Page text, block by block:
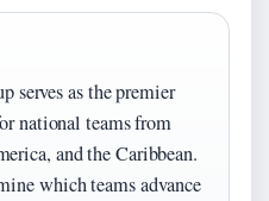
serves as the premier
national teams from
and the Caribbean.
which teams advance